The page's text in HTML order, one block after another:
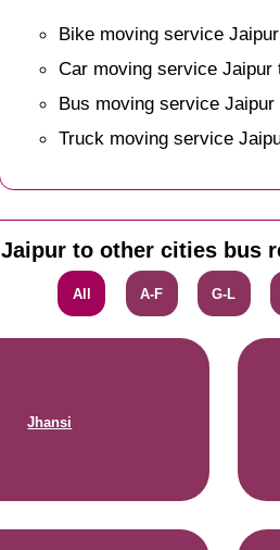
Bike moving service
Car moving service Jaipur
Bus moving service Jaipur
Truck moving service
Jaipur to other cities bus
All A-F G-L
Jhansi